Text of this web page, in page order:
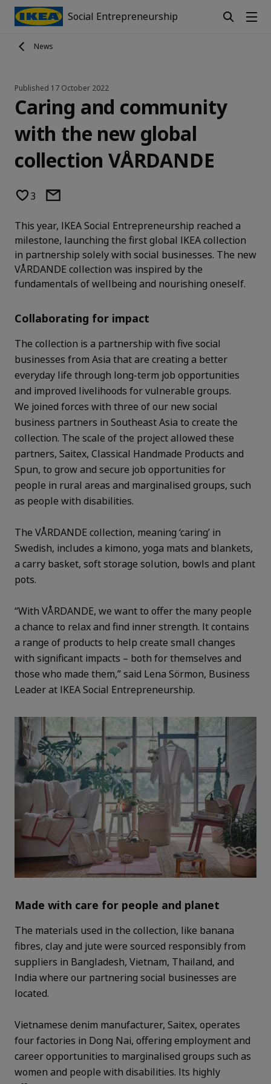
Social Entrepreneurship
News
Published 17 October 2022
Caring and community
with the new global
collection VÅRDANDE
3
This year, IKEA Social Entrepreneurship reached a
milestone, launching the first global IKEA collection
in partnership solely with social businesses. The new
VÅRDANDE collection was inspired by the
fundamentals of wellbeing and nourishing oneself.
Collaborating for impact
The collection is a partnership with five social
businesses from Asia that are creating a better
everyday life through long-term job opportunities
and improved livelihoods for vulnerable groups.
We joined forces with three of our new social
business partners in Southeast Asia to create the
collection. The scale of the project allowed these
partners, Saitex, Classical Handmade Products and
Spun, to grow and secure job opportunities for
people in rural areas and marginalised groups, such
as people with disabilities.
The VÅRDANDE collection, meaning ‘caring’ in
Swedish, includes a kimono, yoga mats and blankets,
a carry basket, soft storage solution, bowls and plant
pots.
“With VÅRDANDE, we want to offer the many people
a chance to relax and find inner strength. It contains
a range of products to help create small changes
with significant impacts – both for themselves and
those who made them,” said Lena Sörmon, Business
Leader at IKEA Social Entrepreneurship.
Made with care for people and planet
The materials used in the collection, like banana
fibres, clay and jute were sourced responsibly from
suppliers in Bangladesh, Vietnam, Thailand, and
India where our partnering social businesses are
located.
Vietnamese denim manufacturer, Saitex, operates
four factories in Dong Nai, offering employment and
career opportunities to marginalised groups such as
women and people with disabilities. Its highly